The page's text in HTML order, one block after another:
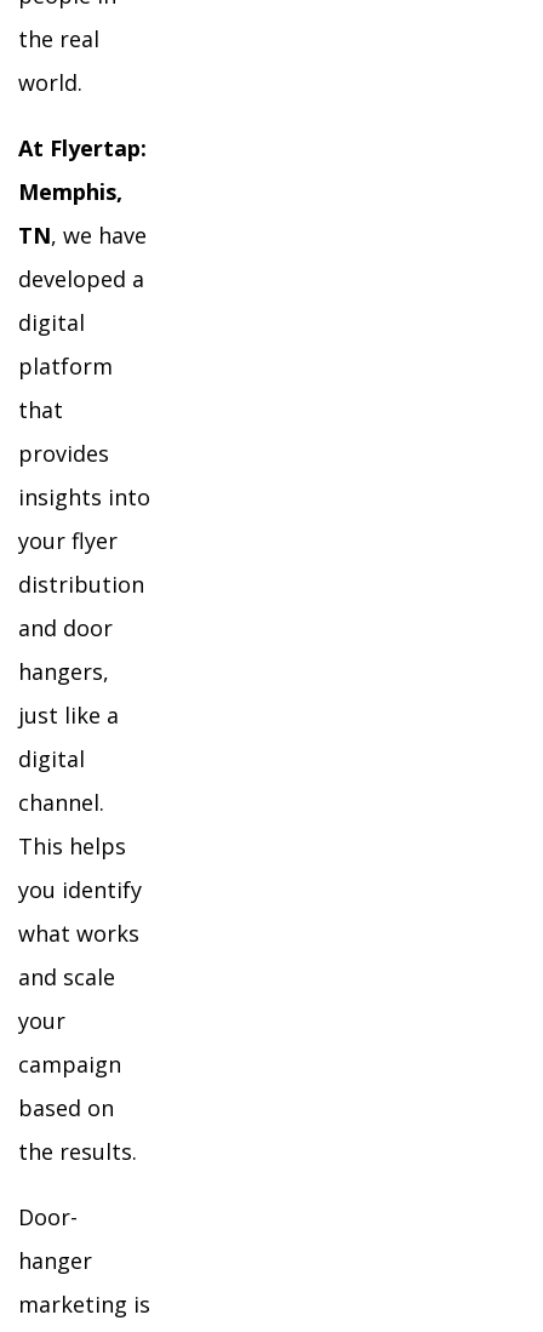
the real
world.
At Flyertap:
Memphis,
TN, we have
developed a
digital
platform
that
provides
insights into
your flyer
distribution
and door
hangers,
just like a
digital
channel.
This helps
you identify
what works
and scale
your
campaign
based on
the results.
Door-
hanger
marketing is